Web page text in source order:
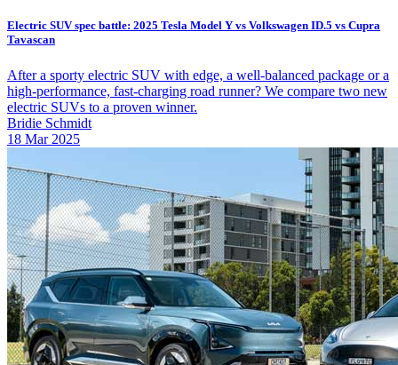
Electric SUV spec battle: 2025 Tesla Model Y vs Volkswagen ID.5 vs Cupra
Tavascan
After a sporty electric SUV with edge, a well-balanced package or a
high-performance, fast-charging road runner? We compare two new
electric SUVs to a proven winner.
Bridie Schmidt
18 Mar 2025